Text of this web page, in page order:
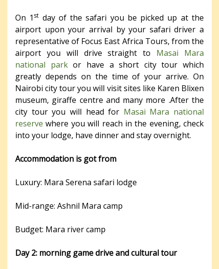
On 1 st day of the safari you be picked up at the
airport upon your arrival by your safari driver a
representative of Focus East Africa Tours, from the
airport you will drive straight to Masai Mara
national parkor have a short city tour which
greatly depends on the time of your arrive. On
Nairobi city tour you will visit sites like Karen Blixen
museum, giraffe centre and many more .After the
city tour you will head for Masai Mara national
reserve where you will reach in the evening, check
into your lodge, have dinner and stay overnight.
Accommodation is got from
Luxury: Mara Serena safari lodge
Mid-range: Ashnil Mara camp
Budget: Mara river camp
Day 2: morning game drive and cultural tour